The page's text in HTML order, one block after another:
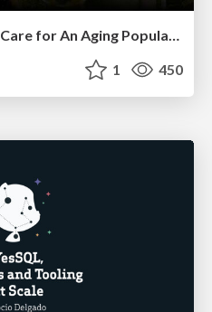
Leveraging Curiosity to Care for An Aging Population
1 450